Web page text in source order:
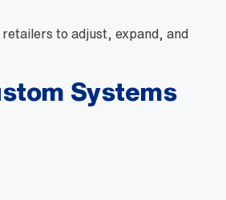
to adjust, expand, and
Systems